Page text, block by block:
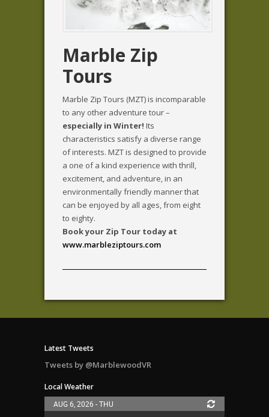
Marble Zip
Tours
Marble Zip Tours (MZT) is incomparable
to any other adventure tour –
especially in Winter! Its
characteristics satisfy a diverse range
of interests. MZT is designed to provide
a one of a kind experience with thrill,
excitement, and adventure, in an
environmentally friendly manner that
can be enjoyed by all ages, from eight
to eighty.
Book your Zip Tour today at
www.marbleziptours.com
Latest Tweets
Tweets by @MarblewoodVR
Local Weather
AUG 6, 2026 - THU